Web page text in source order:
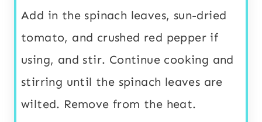
Add in the spinach leaves, sun-dried
tomato, and crushed red pepper if
using, and stir. Continue cooking and
stirring until the spinach leaves are
wilted. Remove from the heat.